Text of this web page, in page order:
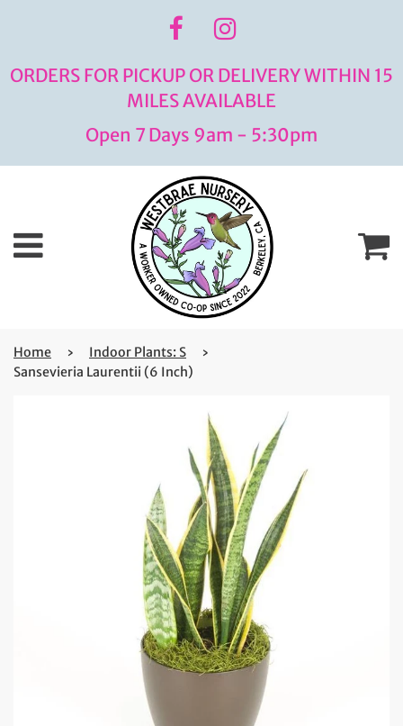
ORDERS FOR PICKUP OR DELIVERY WITHIN 15
MILES AVAILABLE
Open 7 Days 9am - 5:30pm
Menu
Home › Indoor Plants: S
›
Sansevieria Laurentii (6 Inch)